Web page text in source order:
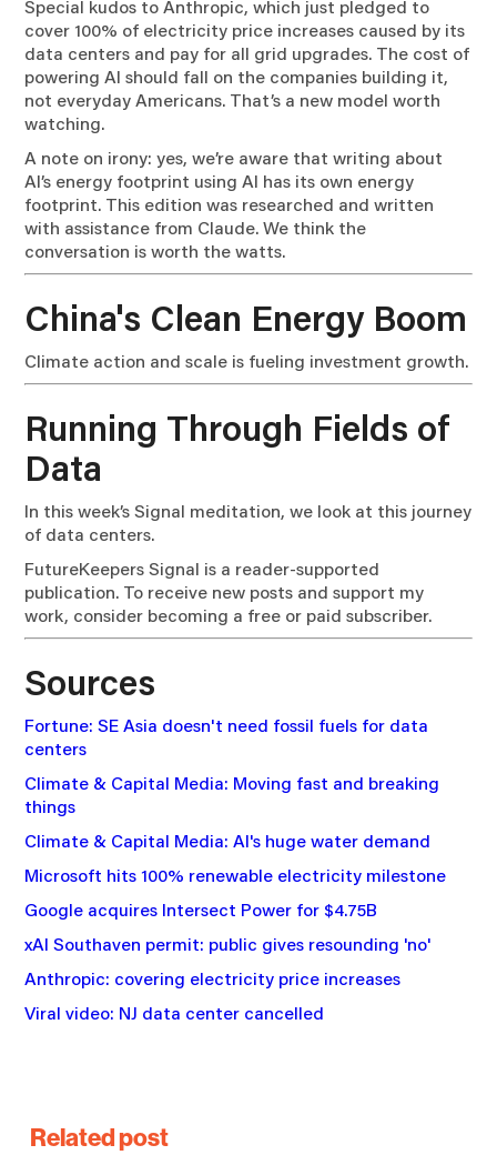
Special kudos to Anthropic, which just pledged to
cover 100% of electricity price increases caused by its
data centers and pay for all grid upgrades. The cost of
powering AI should fall on the companies building it,
not everyday Americans. That’s a new model worth
watching.
A note on irony: yes, we’re aware that writing about
AI’s energy footprint using AI has its own energy
footprint. This edition was researched and written
with assistance from Claude. We think the
conversation is worth the watts.
China's Clean Energy Boom
Climate action and scale is fueling investment growth.
Running Through Fields of
Data
In this week’s Signal meditation, we look at this journey
of data centers.
FutureKeepers Signal is a reader-supported
publication. To receive new posts and support my
work, consider becoming a free or paid subscriber.
Sources
Fortune: SE Asia doesn't need fossil fuels for data
centers
Climate & Capital Media: Moving fast and breaking
things
Climate & Capital Media: AI's huge water demand
Microsoft hits 100% renewable electricity milestone
Google acquires Intersect Power for $4.75B
xAI Southaven permit: public gives resounding 'no'
Anthropic: covering electricity price increases
Viral video: NJ data center cancelled
Related post